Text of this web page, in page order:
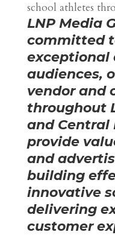
school athletes
LNP Media
committed
exceptional
audiences,
vendor and
throughout
and Central
provide
and
building
innovative
delivering
customer